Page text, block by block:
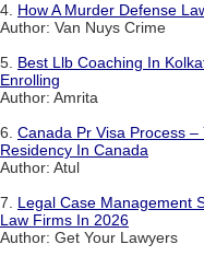
4. How A Murder Defense
Author: Van Nuys Crime
5. Best Llb Coaching In
Enrolling
Author: Amrita
6. Canada Pr Visa Process
Residency In Canada
Author: Atul
7. Legal Case Management
Law Firms In 2026
Author: Get Your Lawyers